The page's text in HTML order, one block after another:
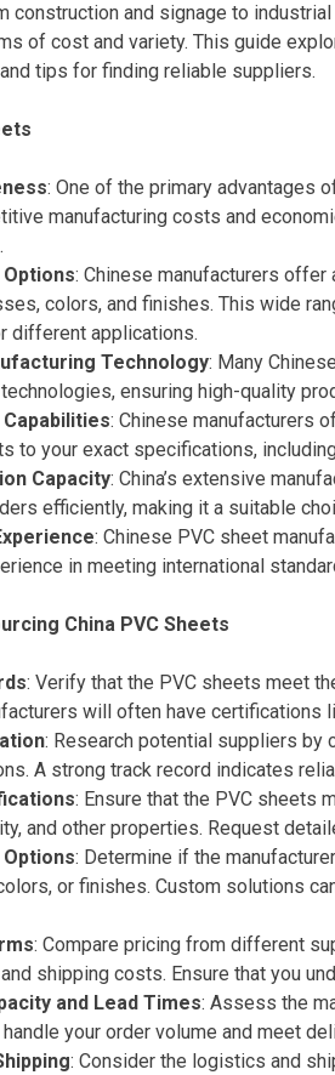
construction and signage to
of cost and variety. This guide
tips for finding reliable suppliers.
: One of the primary advantages
manufacturing costs and
: Chinese manufacturers
colors, and finishes. This wide
different applications.
Technology: Many
ensuring high-quality
: Chinese manufacturers
to your exact specifications,
Capacity: China’s extensive
efficiently, making it a suitable
: Chinese PVC sheet
in meeting international
China PVC Sheets
: Verify that the PVC sheets meet
will often have
: Research potential suppliers by
A strong track record indicates
: Ensure that the PVC sheets
and other properties. Request
: Determine if the
or finishes. Custom solutions
: Compare pricing from different
shipping costs. Ensure that you
and Lead Times: Assess the
your order volume and meet
: Consider the logistics and